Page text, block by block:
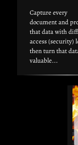
Capture every
document and
that data with
access (security)
then turn that
valuable...